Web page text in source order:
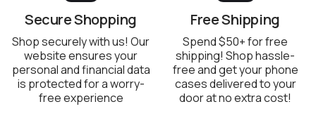
Secure Shopping
Shop securely with us! Our
website ensures your
personal and financial data
is protected for a worry-
free experience
Free Shipping
Spend $50+ for free
shipping! Shop hassle-
free and get your phone
cases delivered to your
door at no extra cost!